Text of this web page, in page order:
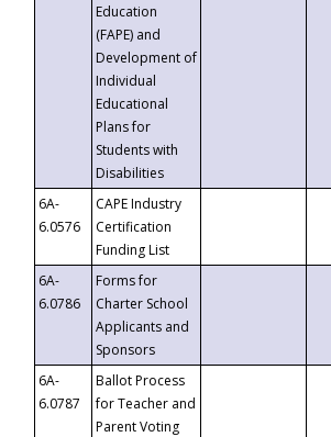
Education
(FAPE) and
Development of
Individual
Educational
Plans for
Students with
Disabilities
6A-
6.0576
CAPE Industry
Certification
Funding List
6A-
6.0786
Forms for
Charter School
Applicants and
Sponsors
6A-
6.0787
Ballot Process
for Teacher and
Parent Voting